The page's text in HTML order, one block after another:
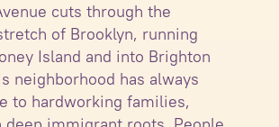
cuts through the
of Brooklyn, running
Island and into Brighton
neighborhood has always
to hardworking families,